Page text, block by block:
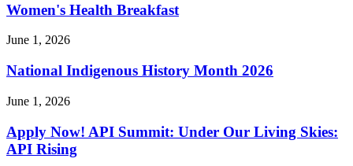
Women's Health Breakfast
June 1, 2026
National Indigenous History Month 2026
June 1, 2026
Apply Now! API Summit: Under Our Living Skies:
API Rising